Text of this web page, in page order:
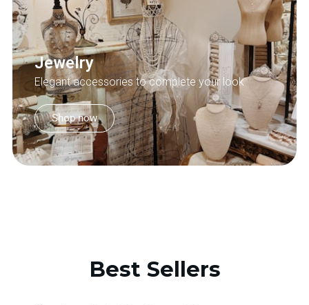
Jewelry
Elegant accessories to complete your look
Shop now
Best Sellers